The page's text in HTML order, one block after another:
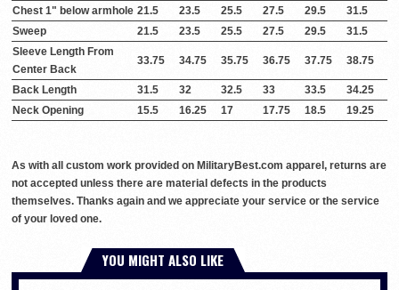
Chest 1" below armhole 21.5 23.5 25.5 27.5 29.5
31.5
Sweep
21.5 23.5 25.5 27.5 29.5
31.5
Sleeve Length From
Center Back
33.75 34.75 35.75 36.75 37.75 38.75
Back Length 31.5 32 32.5 33 33.5
34.25
Neck Opening
15.5 16.25 17 17.75 18.5 19.25
As with all custom work provided on MilitaryBest.com apparel, returns are
not accepted unless there are material defects in the products
themselves. Thanks again and we appreciate your service or the service
of your loved one.
YOU MIGHT ALSO LIKE